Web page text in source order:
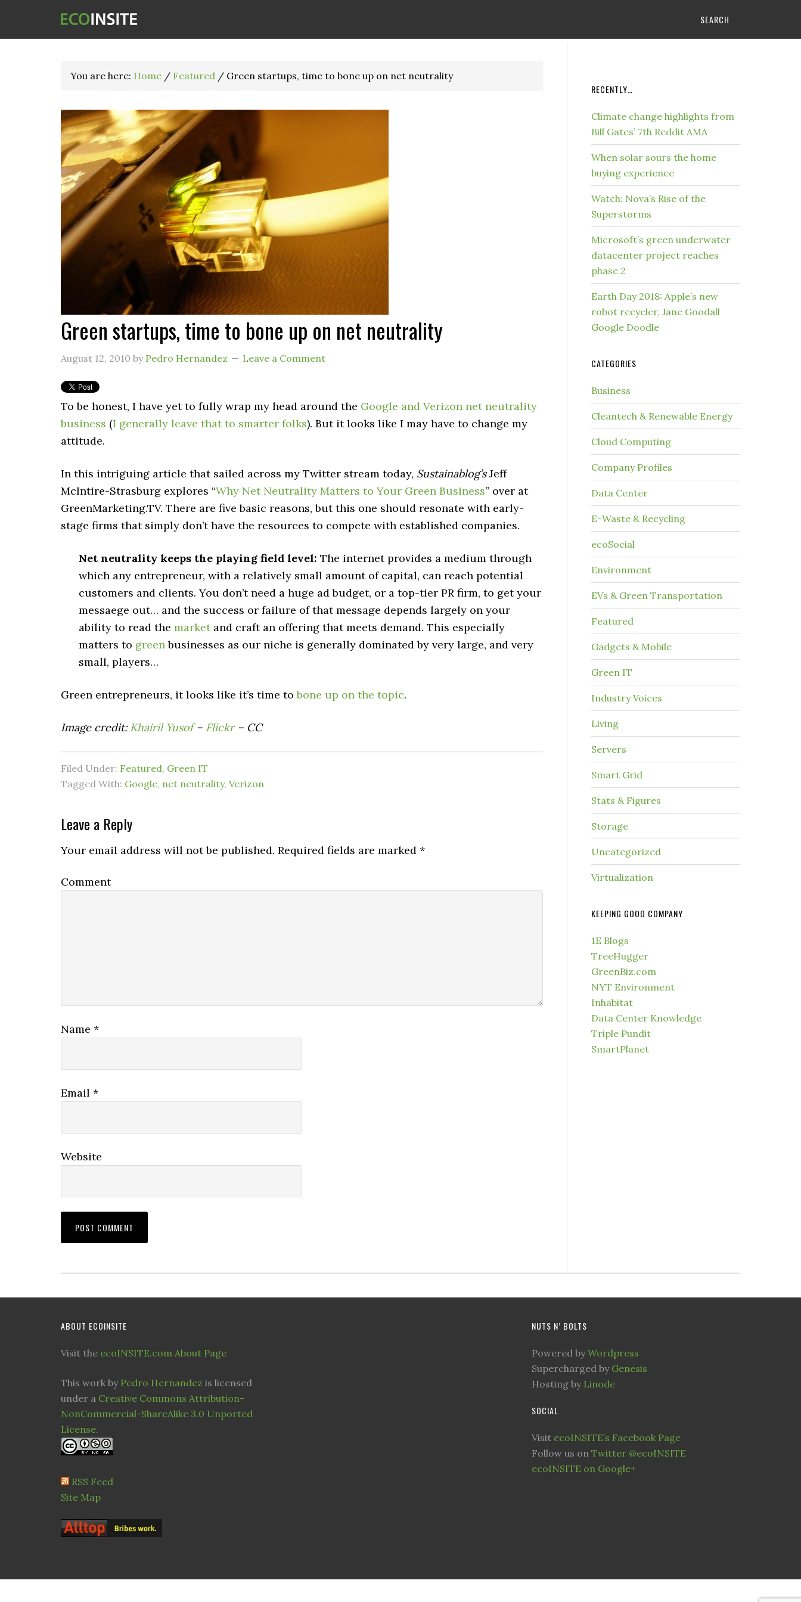
SEARCH
You are here: Home / Featured / Green startups, time to bone up on net neutrality
Green startups, time to bone up on net neutrality
August 12, 2010 by Pedro Hernandez Leave a Comment
To be honest, I have yet to fully wrap my head around the Google and Verizon net neutrality
business (I generally leave that to smarter folks). But it looks like I may have to change my
attitude.
In this intriguing article that sailed across my Twitter stream today, Sustainablog’sJeff
McIntire-Strasburg explores “Why Net Neutrality Matters to Your Green Business” over at
GreenMarketing.TV. There are five basic reasons, but this one should resonate with early-
stage firms that simply don’t have the resources to compete with established companies.
Net neutrality keeps the playing field level: The internet provides a medium through
which any entrepreneur, with a relatively small amount of capital, can reach potential
customers and clients. You don’t need a huge ad budget, or a top-tier PR firm, to get your
messaege out… and the success or failure of that message depends largely on your
ability to read the marketand craft an offering that meets demand. This especially
matters to greenbusinesses as our niche is generally dominated by very large, and very
small, players…
Green entrepreneurs, it looks like it’s time tobone up on the topic.
Image credit:Khairil Yusof– Flickr– CC
Filed Under: Featured, Green IT
Tagged With: Google, net neutrality, Verizon
Leave a Reply
Your email address will not be published. Required fields are marked *
Comment
Name *
Email *
Website
RECENTLY…
Climate change highlights from
Bill Gates’ 7th Reddit AMA
When solar sours the home
buying experience
Watch: Nova’s Rise of the
Superstorms
Microsoft’s green underwater
datacenter project reaches
phase 2
Earth Day 2018: Apple’s new
robot recycler, Jane Goodall
Google Doodle
CATEGORIES
Business
Cleantech & Renewable Energy
Cloud Computing
Company Profiles
Data Center
E-Waste & Recycling
ecoSocial
Environment
EVs & Green Transportation
Featured
Gadgets & Mobile
Green IT
Industry Voices
Living
Servers
Smart Grid
Stats & Figures
Storage
Uncategorized
Virtualization
KEEPING GOOD COMPANY
1E Blogs
TreeHugger
GreenBiz.com
NYT Environment
Inhabitat
Data Center Knowledge
Triple Pundit
SmartPlanet
ABOUT ECOINSITE
Visit the ecoINSITE.com About Page
This work by Pedro Hernandez is licensed
under a Creative Commons Attribution-
NonCommercial-ShareAlike 3.0 Unported
License.
RSS Feed
Site Map
NUTS N’ BOLTS
Powered byWordpress
Supercharged by Genesis
Hosting by Linode
SOCIAL
Visit ecoINSITE’s Facebook Page
Follow us on Twitter @ecoINSITE
ecoINSITE on Google+